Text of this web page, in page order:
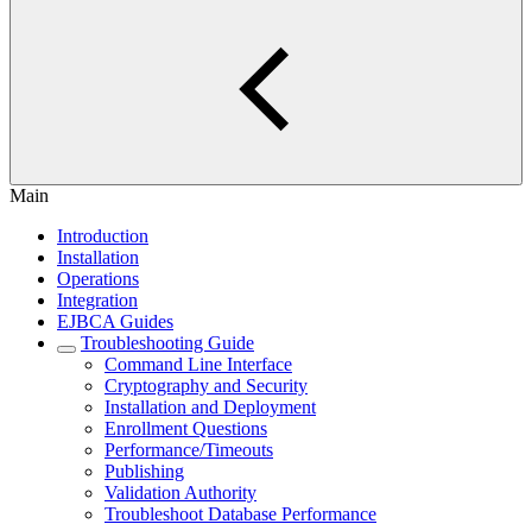
Main
Introduction
Installation
Operations
Integration
EJBCA Guides
Troubleshooting Guide
Command Line Interface
Cryptography and Security
Installation and Deployment
Enrollment Questions
Performance/Timeouts
Publishing
Validation Authority
Troubleshoot Database Performance